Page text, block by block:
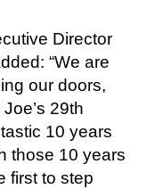
Director
“We are
our doors,
29th
10 years
those 10 years
first to step